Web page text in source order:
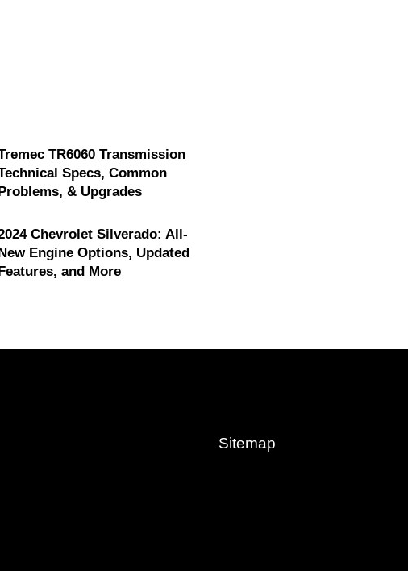
TR6060 Transmission
Specs, Common
& Upgrades
Chevrolet Silverado: All-
Engine Options, Updated
and More
Sitemap